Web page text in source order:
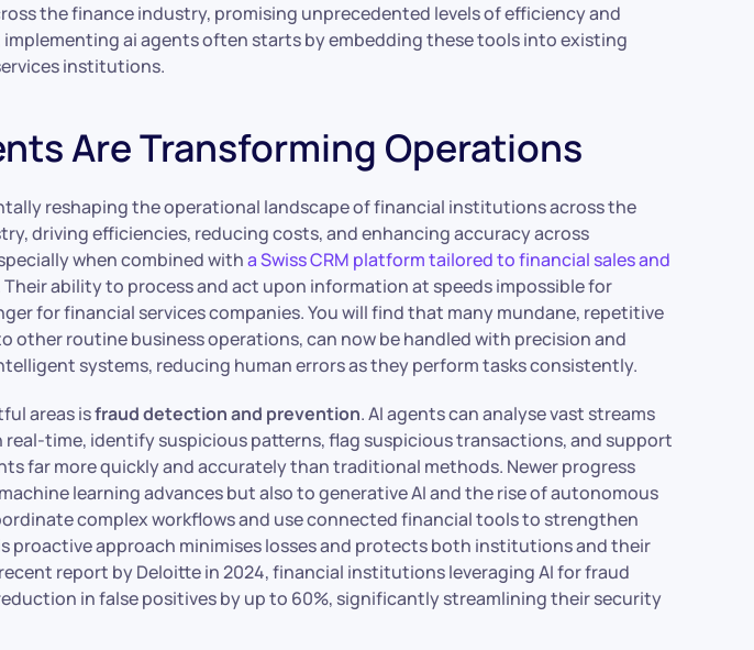
the finance industry, promising unprecedented levels of efficiency and
ai agents often starts by embedding these tools into existing
institutions.
Are Transforming Operations
reshaping the operational landscape of financial institutions across the
driving efficiencies, reducing costs, and enhancing accuracy across
when combined witha Swiss CRM platform tailored to financial sales and
Their ability to process and act upon information at speeds impossible for
for financial services companies. You will find that many mundane, repetitive
other routine business operations, can now be handled with precision and
systems, reducing human errors as they perform tasks consistently.
areas isfraud detection and prevention. AI agents can analyse vast streams
time, identify suspicious patterns, flag suspicious transactions, and support
far more quickly and accurately than traditional methods. Newer progress
learning advances but also to generative AI and the rise of autonomous
complex workflows and use connected financial tools to strengthen
proactive approach minimises losses and protects both institutions and their
report by Deloitte in 2024, financial institutions leveraging AI for fraud
in false positives by up to 60%, significantly streamlining their security